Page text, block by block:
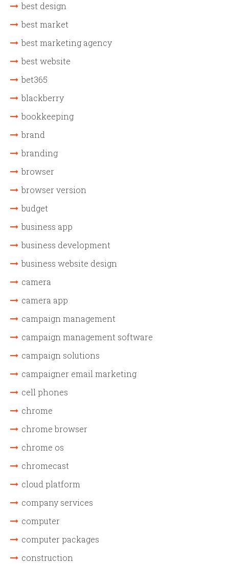
best design
best market
best marketing agency
best website
bet365
blackberry
bookkeeping
brand
branding
browser
browser version
budget
business app
business development
business website design
camera
camera app
campaign management
campaign management software
campaign solutions
campaigner email marketing
cell phones
chrome
chrome browser
chrome os
chromecast
cloud platform
company services
computer
computer packages
construction